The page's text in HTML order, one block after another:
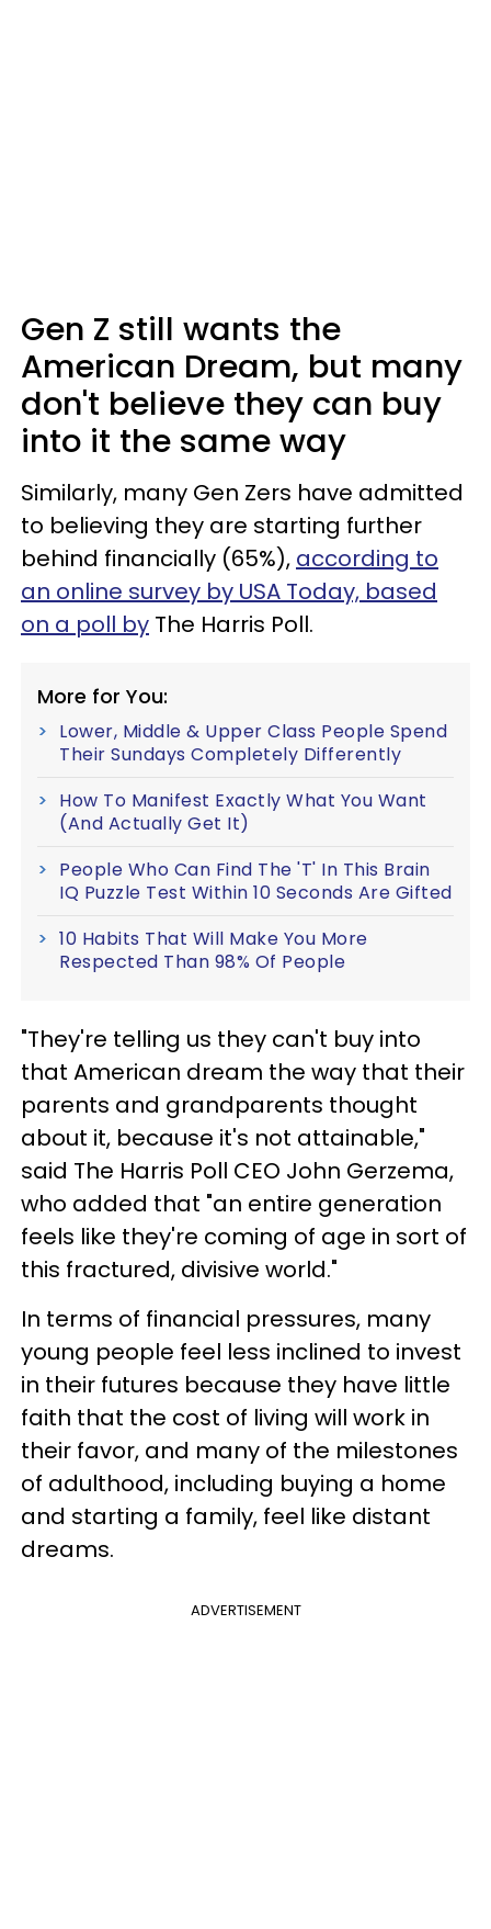
Gen Z still wants the
American Dream, but many
don't believe they can buy
into it the same way
Similarly, many Gen Zers have admitted
to believing they are starting further
behind financially (65%), according to
an online survey by USA Today, based
on a poll by The Harris Poll.
More for You:
Lower, Middle & Upper Class People Spend
Their Sundays Completely Differently
How To Manifest Exactly What You Want
(And Actually Get It)
People Who Can Find The 'T' In This Brain
IQ Puzzle Test Within 10 Seconds Are Gifted
10 Habits That Will Make You More
Respected Than 98% Of People
"They're telling us they can't buy into
that American dream the way that their
parents and grandparents thought
about it, because it's not attainable,"
said The Harris Poll CEO John Gerzema,
who added that "an entire generation
feels like they're coming of age in sort of
this fractured, divisive world."
In terms of financial pressures, many
young people feel less inclined to invest
in their futures because they have little
faith that the cost of living will work in
their favor, and many of the milestones
of adulthood, including buying a home
and starting a family, feel like distant
dreams.
ADVERTISEMENT